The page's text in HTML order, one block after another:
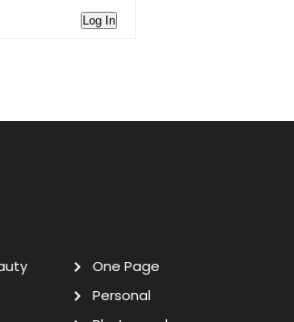
Log In
One Page
Personal